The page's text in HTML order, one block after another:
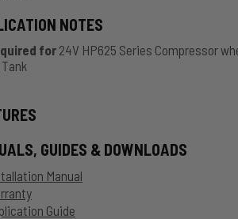
NOTES
for24V HP625 Series Compressor
GUIDES & DOWNLOADS
Manual
Guide